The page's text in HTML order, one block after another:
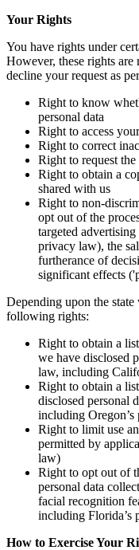
Your Rights
You have rights under
However, these rights are
decline your request as
Right to know
personal data
Right to access
Right to correct
Right to request
Right to obtain a
shared with us
Right to non-
opt out of the
targeted
privacy law), the
furtherance of
significant effects
Depending upon the
following rights:
Right to obtain a
we have disclosed
law, including
Right to obtain a
disclosed personal
including
Right to limit use
permitted by
law)
Right to opt out of
personal data
facial recognition
including Florida’s
How to Exercise Your